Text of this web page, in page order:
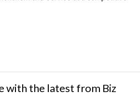
with the latest from Biz